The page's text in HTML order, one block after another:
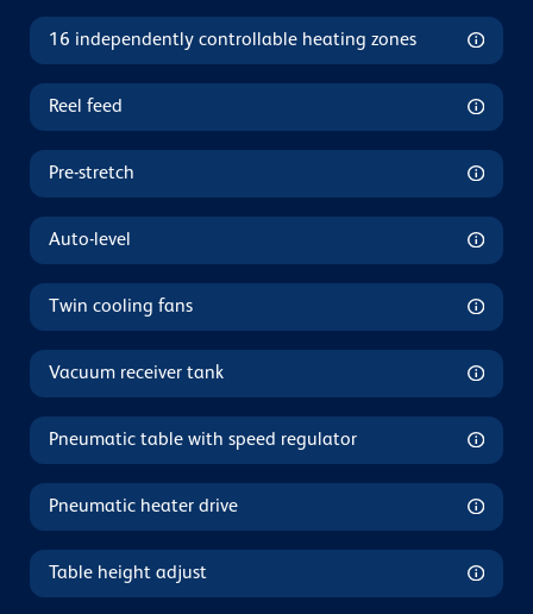
16 independently controllable heating zones
Reel feed
Pre-stretch
Auto-level
Twin cooling fans
Vacuum receiver tank
Pneumatic table with speed regulator
Pneumatic heater drive
Table height adjust